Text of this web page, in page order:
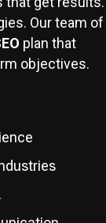
Our team of
plan that
objectives.